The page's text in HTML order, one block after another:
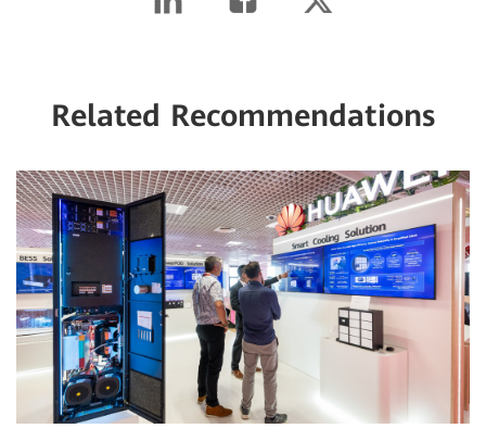
Related Recommendations